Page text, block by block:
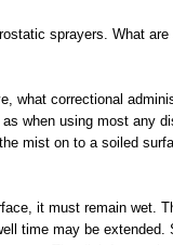
sprayers. What
what correctional
when using most any
mist on to a soiled
it must remain wet.
time may be extended.